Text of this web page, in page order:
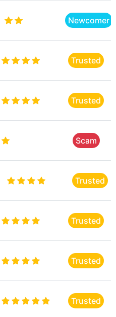
Newcomer
Trusted
Trusted
Scam
Trusted
Trusted
Trusted
Trusted